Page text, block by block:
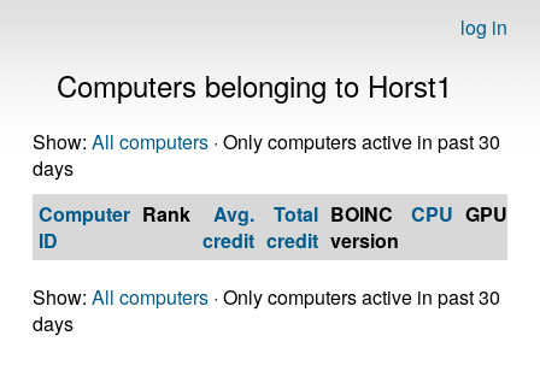
log in
Computers belonging to Horst1
Show: All computers · Only computers active in past 30
days
Computer
ID
Rank
Avg.
credit
Total
credit
BOINC
version
CPU GPU
Show: All computers · Only computers active in past 30
days